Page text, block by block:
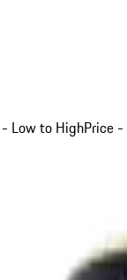
Low to HighPrice -